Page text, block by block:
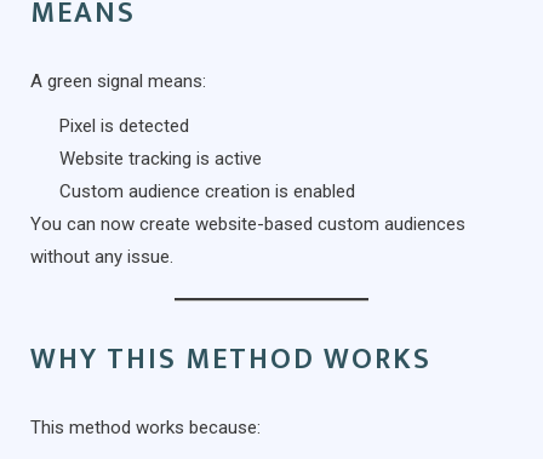
MEANS
A green signal means:
Pixel is detected
Website tracking is active
Custom audience creation is enabled
You can now create website-based custom audiences
without any issue.
WHY THIS METHOD WORKS
This method works because: